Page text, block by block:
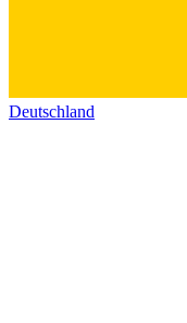
Deutschland